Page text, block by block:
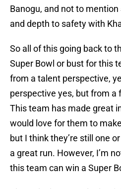
Banogu, and not to
and depth to safety with
So all of this going back to
Super Bowl or bust for this
from a talent perspective,
perspective yes, but from a
This team has made great
would love for them to
but I think they’re still one
a great run. However, I’m
this team can win a Super